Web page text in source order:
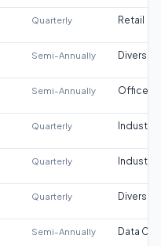
Quarterly Retail
Semi-Annually
Semi-Annually Office
Quarterly Industrial
Quarterly Industrial
Quarterly
Semi-Annually Data